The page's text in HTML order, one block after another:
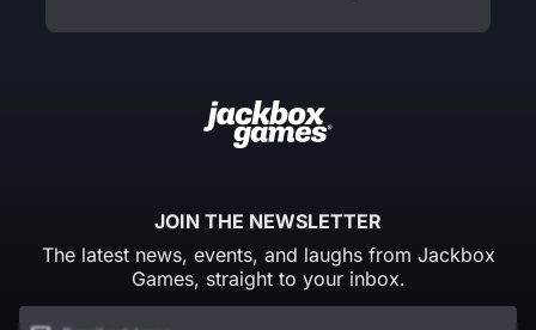
JOIN THE NEWSLETTER
The latest news, events, and laughs from Jackbox
Games, straight to your inbox.